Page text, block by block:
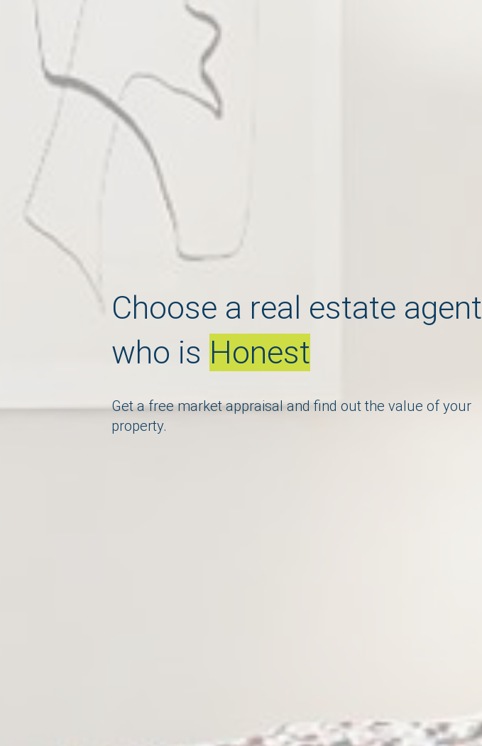
Choose a real estate agent
who is Knowledgeable
Get a free market appraisal and find out the value of your
property.